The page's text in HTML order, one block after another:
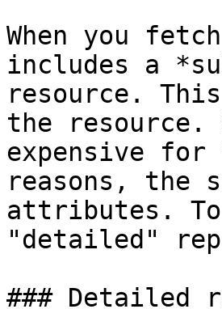
When you
includes a
resource.
the resource.
expensive for
reasons, the
attributes.
"detailed"
### Detailed